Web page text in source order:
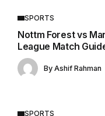
SPORTS
Nottm Forest vs
League Match
By Ashif Rahman
SPORTS